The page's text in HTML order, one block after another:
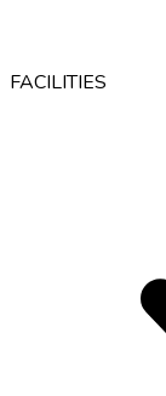
FACILITIES